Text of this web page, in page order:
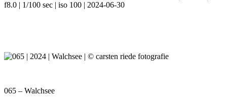
f8.0 | 1/100 sec | iso 100 | 2024-06-30
065 – Walchsee